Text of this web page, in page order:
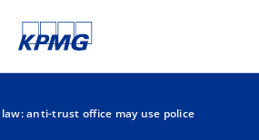
anti-trust office may use police